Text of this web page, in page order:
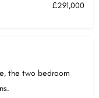
£291,000
the two bedroom